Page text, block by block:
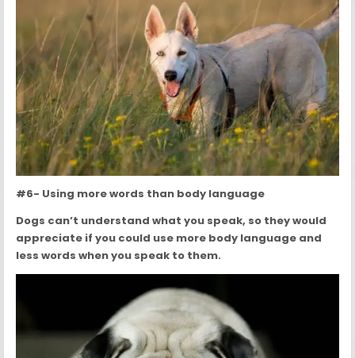
#6- Using more words than body language
Dogs can’t understand what you speak, so they would
appreciate if you could use more body language and
less words when you speak to them.